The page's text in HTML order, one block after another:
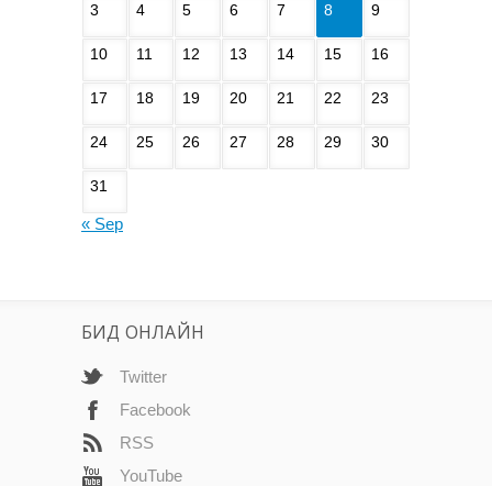
3 4 5 6 7 8 9
10 11 12 13 14 15 16
17 18 19 20 21 22 23
24 25 26 27 28 29 30
31
« Sep
БИД ОНЛАЙН
Twitter
Facebook
RSS
YouTube